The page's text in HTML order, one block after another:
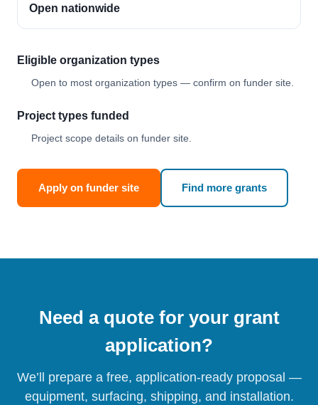
Open nationwide
Eligible organization types
Open to most organization types — confirm on funder site.
Project types funded
Project scope details on funder site.
Apply on funder site Find more grants
Need a quote for your grant
application?
We’ll prepare a free, application-ready proposal —
equipment, surfacing, shipping, and installation.